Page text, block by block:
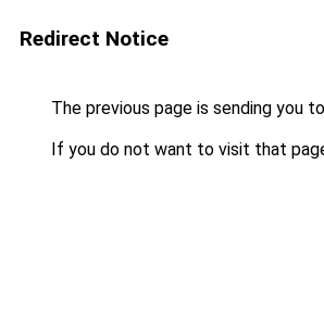
Redirect Notice
The previous page is sending you to
If you do not want to visit that